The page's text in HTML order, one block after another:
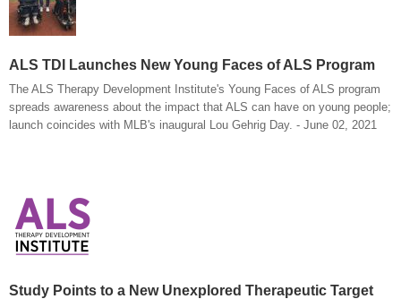
ALS TDI Launches New Young Faces of ALS Program
The ALS Therapy Development Institute's Young Faces of ALS program
spreads awareness about the impact that ALS can have on young people;
launch coincides with MLB's inaugural Lou Gehrig Day. - June 02, 2021
Study Points to a New Unexplored Therapeutic Target